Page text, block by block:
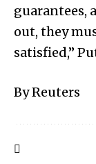
guarantees,
out, they
satisfied,”
By Reuters